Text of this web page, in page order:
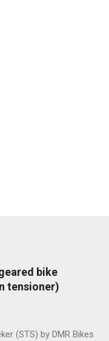
bike
tensioner)
(STS) by DMR Bikes